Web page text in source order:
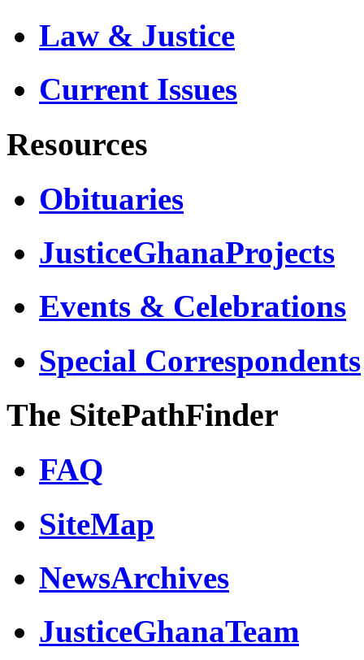
Law & Justice
Current Issues
Resources
Obituaries
JusticeGhanaProjects
Events & Celebrations
Special Correspondents
The SitePathFinder
FAQ
SiteMap
NewsArchives
JusticeGhanaTeam